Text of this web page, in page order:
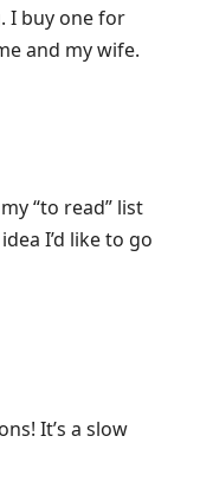
I buy one for
and my wife.
“to read” list
I’d like to go
It’s a slow